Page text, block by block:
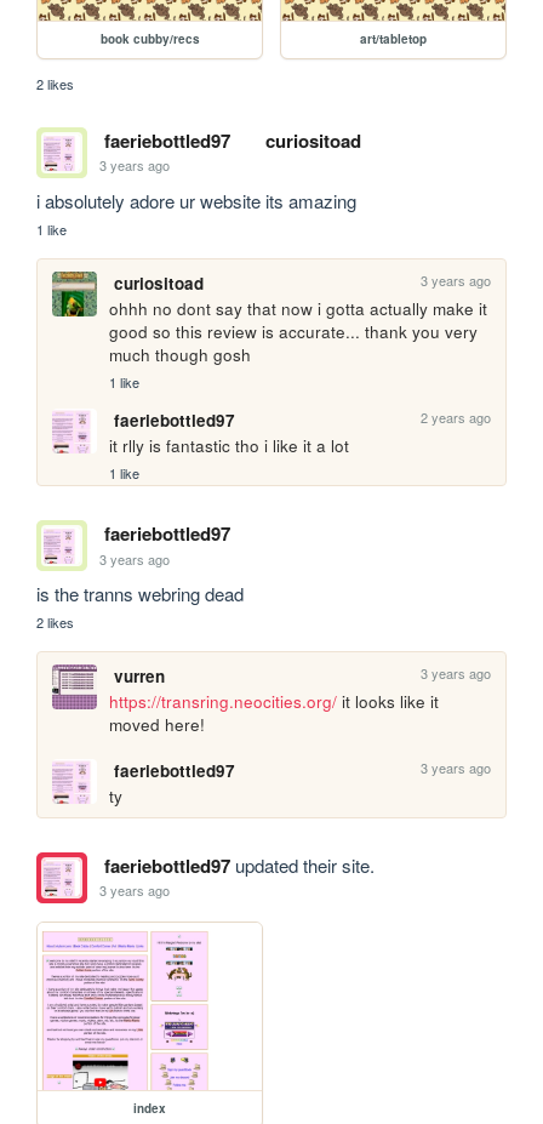
book cubby/recs art/tabletop
2 likes
faeriebottled97 curiositoad
3 years ago
i absolutely adore ur website its amazing
1 like
curiositoad 3 years ago
ohhh no dont say that now i gotta actually make it
good so this review is accurate... thank you very
much though gosh
1 like
faeriebottled97 2 years ago
it rlly is fantastic tho i like it a lot
1 like
faeriebottled97
3 years ago
is the tranns webring dead
2 likes
vurren 3 years ago
https://transring.neocities.org/ it looks like it
moved here!
faeriebottled97
3 years ago
ty
faeriebottled97updated their site.
3 years ago
index